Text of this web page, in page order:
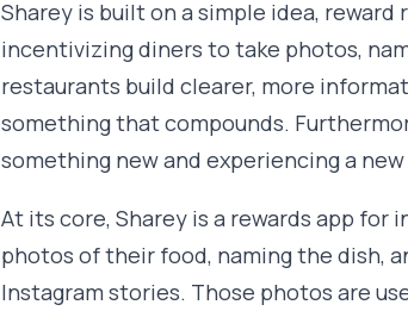
Sharey is built on a simple idea,
incentivizing diners to take photos,
restaurants build clearer, more
something that compounds.
something new and experiencing a
At its core, Sharey is a rewards app for
photos of their food, naming the dish,
Instagram stories. Those photos are